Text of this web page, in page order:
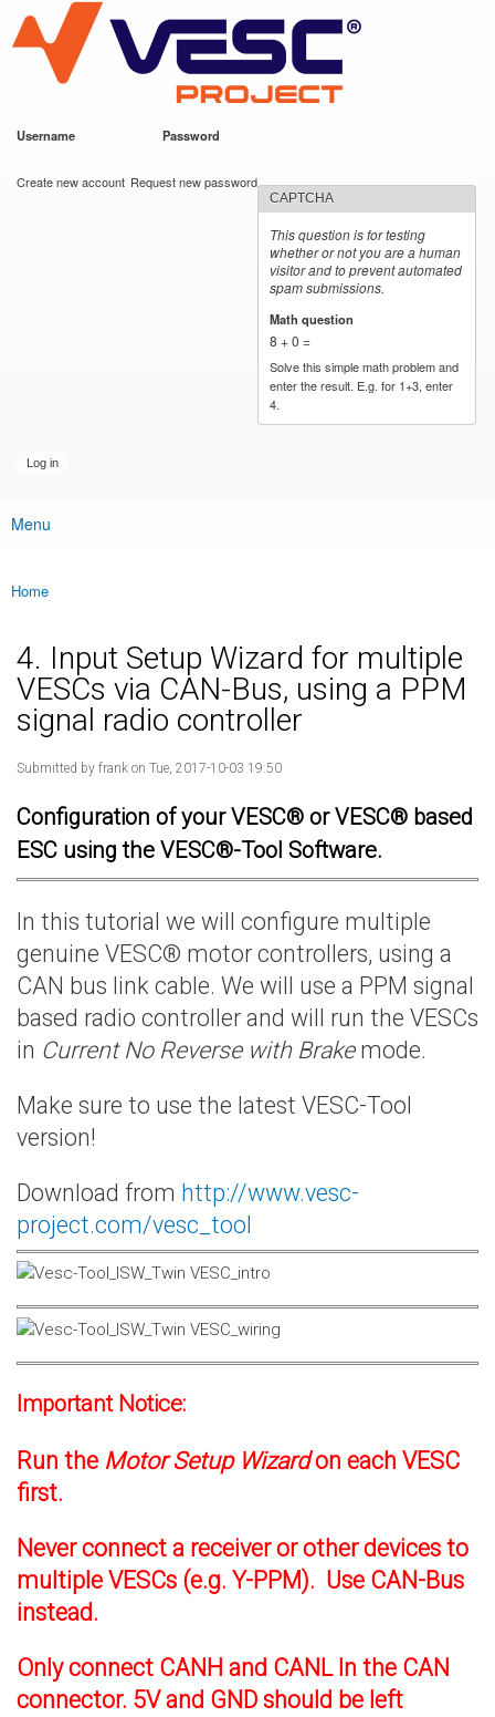
main
content
VESC Project
Username Password
Create new account Request new password
CAPTCHA
This question is for testing
whether or not you are a human
visitor and to prevent automated
spam submissions.
Math question
8 + 0 =
Solve this simple math problem and
enter the result. E.g. for 1+3, enter
4.
Main menu
Menu
You are here
Home
4. Input Setup Wizard for multiple
VESCs via CAN-Bus, using a PPM
signal radio controller
Submitted by frank on Tue, 2017-10-03 19:50
Configuration of your VESC® or VESC® based
ESC using the VESC®-Tool Software.
In this tutorial we will configure multiple
genuine VESC® motor controllers, using a
CAN bus link cable. We will use a PPM signal
based radio controller and will run the VESCs
in Current No Reverse with Brakemode.
Make sure to use the latest VESC-Tool
version!
Download from http://www.vesc-
project.com/vesc_tool
Important Notice:
Run the Motor Setup Wizardon each VESC
first.
Never connect a receiver or other devices to
multiple VESCs (e.g. Y-PPM). Use CAN-Bus
instead.
Only connect CANH and CANL In the CAN
connector. 5V and GND should be left